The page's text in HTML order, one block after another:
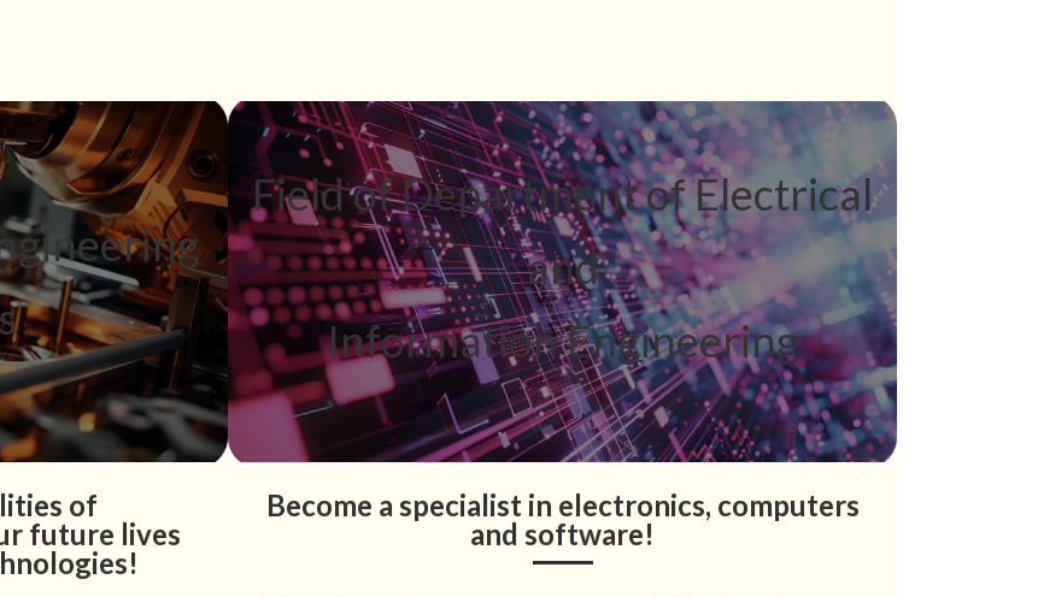
of
future lives
Field of Department of Electrical
and
Information Engineering
Become a specialist in electronics, computers
and software!